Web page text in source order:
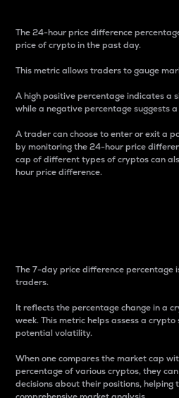
The 24-hour price difference
price of crypto in the past day.
This metric allows traders to gauge
A high positive percentage indicates a
while a negative percentage suggests
A trader can choose to enter or exit a
by monitoring the 24-hour price
cap of different types of cryptos can
hour price difference.
The 7-day price difference percentage
traders.
It reflects the percentage change in a
week. This metric helps assess a
potential volatility.
When one compares the market cap
percentage of various cryptos, they
decisions about their positions, helping